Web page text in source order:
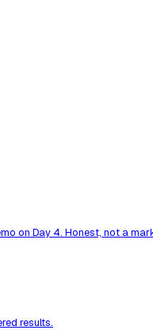
on Day 4. Honest, not a
results.